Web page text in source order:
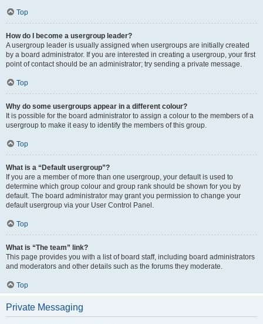
Top
How do I become a usergroup leader?
A usergroup leader is usually assigned when usergroups are initially created
by a board administrator. If you are interested in creating a usergroup, your first
point of contact should be an administrator; try sending a private message.
Top
Why do some usergroups appear in a different colour?
It is possible for the board administrator to assign a colour to the members of a
usergroup to make it easy to identify the members of this group.
Top
What is a “Default usergroup”?
If you are a member of more than one usergroup, your default is used to
determine which group colour and group rank should be shown for you by
default. The board administrator may grant you permission to change your
default usergroup via your User Control Panel.
Top
What is “The team” link?
This page provides you with a list of board staff, including board administrators
and moderators and other details such as the forums they moderate.
Top
Private Messaging